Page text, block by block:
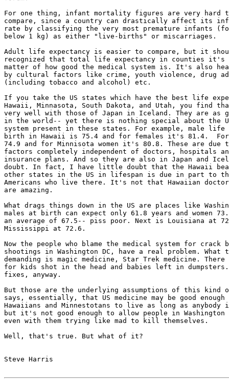
For one thing, infant mortality figures are very hard
compare, since a country can drastically affect its
rate by classifying the very most premature infants
below 1 kg) as either "live-births" or miscarriages.
Adult life expectancy is easier to compare, but it
recognized that total life expectancy in counties it's
matter of how good the medical system is. It's also
by cultural factors like crime, youth violence, drug
(including tobacco and alcohol) etc.
If you take the US states which have the best life
Hawaii, Minnasota, South Dakota, and Utah, you find
very well with those of Japan in Iceland. They are as
in the world-- yet there is nothing special about the
system present in these states. For example, male life
birth in Hawaii is 75.4 and for females it's 81.4.
74.9 and for Minnisota women it's 80.8. These are
factors completely independent of doctors, hospitals
insurance plans. And so they are also in Japan and
doubt. In fact, I have little doubt that the Hawaii
other states in the US in lifespan is due in part to the
Americans who live there. It's not that Hawaiian
are amazing.
What drags things down in the US are places like
males at birth can expect only 61.8 years and women
an average of 67.5-- piss poor. Next is Louisiana at
Mississippi at 72.6.
Now the people who blame the medical system for crack
shootings in Washington DC, have a real problem. What
demanding is magic medicine, Star Trek medicine.
for kids shot in the head and babies left in dumpsters.
fixes, anyway.
But those are the underlying assumptions of this
says, essentially, that US medicine may be good enough
Hawaiians and Minnestotans to live as long as
but it's not good enough to allow people in
even with them trying like mad to kill themselves.
Well, that's true. But what of it?
Steve Harris